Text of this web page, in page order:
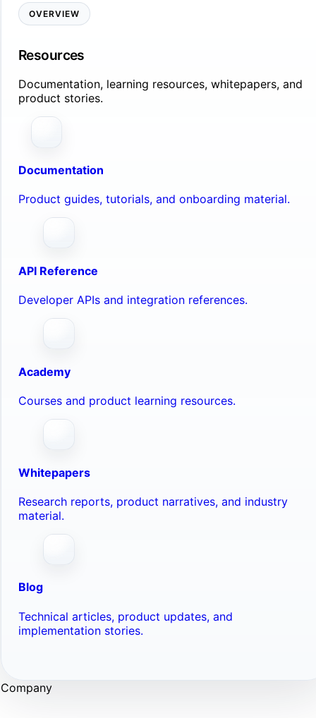
OVERVIEW
Resources
Documentation, learning resources, whitepapers, and
product stories.
Documentation
Product guides, tutorials, and onboarding material.
API Reference
Developer APIs and integration references.
Academy
Courses and product learning resources.
Whitepapers
Research reports, product narratives, and industry
material.
Blog
Technical articles, product updates, and
implementation stories.
Company